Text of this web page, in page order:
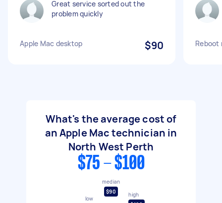
Great service sorted out the
problem quickly
Apple Mac desktop $90 Reboot
What's the average cost of
an Apple Mac technician in
North West Perth
$75 - $100
low
median
$90
high